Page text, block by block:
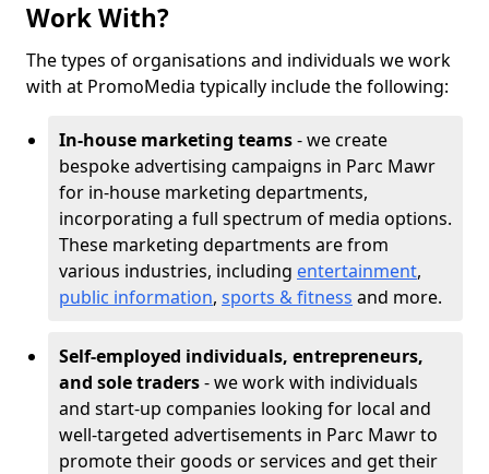
Work With?
The types of organisations and individuals we work
with at PromoMedia typically include the following:
In-house marketing teams- we create
bespoke advertising campaigns in Parc Mawr
for in-house marketing departments,
incorporating a full spectrum of media options.
These marketing departments are from
various industries, including entertainment,
public information, sports & fitness and more.
Self-employed individuals, entrepreneurs,
and sole traders- we work with individuals
and start-up companies looking for local and
well-targeted advertisements in Parc Mawr to
promote their goods or services and get their